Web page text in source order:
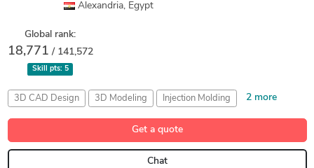
Alexandria, Egypt
Global rank:
18,771 / 141,572
Skill pts: 5
3D CAD Design 3D Modeling Injection Molding 2 more
Machine Design Turbine Engineering
Get a quote
Chat